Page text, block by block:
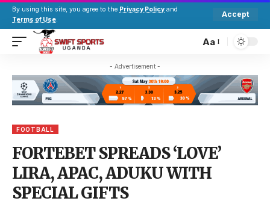
By using this site, you agree to the Privacy Policy and
Terms of Use.
Accept
Aa
- Advertisement -
FOOTBALL
FORTEBET SPREADS ‘LOVE’
LIRA, APAC, ADUKU WITH
SPECIAL GIFTS